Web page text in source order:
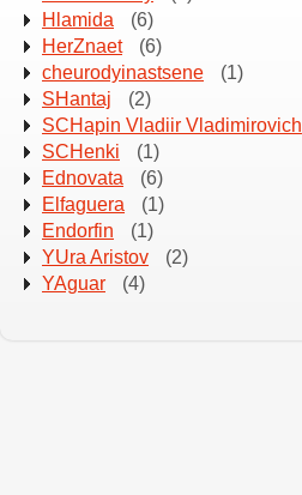
Hlamida
(6)
HerZnaet
(6)
cheurodyinastsene
(1)
SHantaj
(2)
SCHapin Vladiir Vladimirovich
SCHenki
(1)
Ednovata
(6)
Elfaguera
(1)
Endorfin
(1)
YUra Aristov
(2)
YAguar
(4)